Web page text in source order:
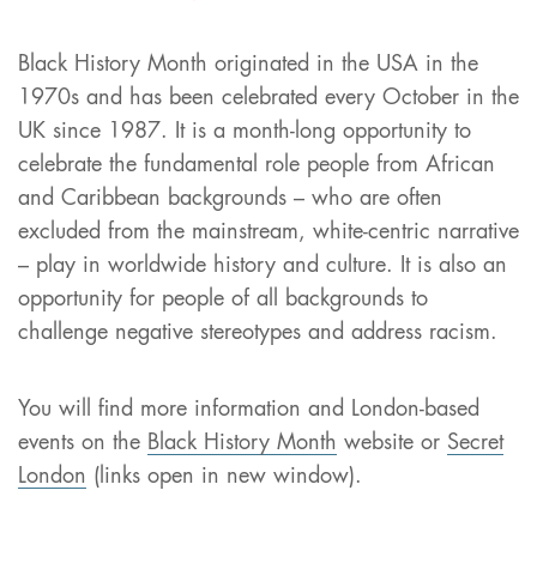
Black History Month originated in the USA in the
1970s and has been celebrated every October in the
UK since 1987. It is a month-long opportunity to
celebrate the fundamental role people from African
and Caribbean backgrounds – who are often
excluded from the mainstream, white-centric narrative
– play in worldwide history and culture. It is also an
opportunity for people of all backgrounds to
challenge negative stereotypes and address racism.
You will find more information and London-based
events on the Black History Month website or Secret
London (links open in new window).